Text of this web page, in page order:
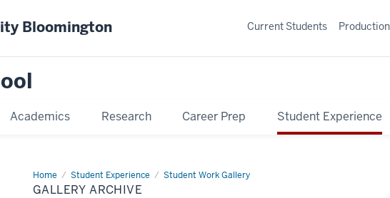
Bloomington
Academics Research Career Prep Student Experience
Current Students
Home Student Experience Student Work Gallery
Gallery
Archive
GALLERY ARCHIVE